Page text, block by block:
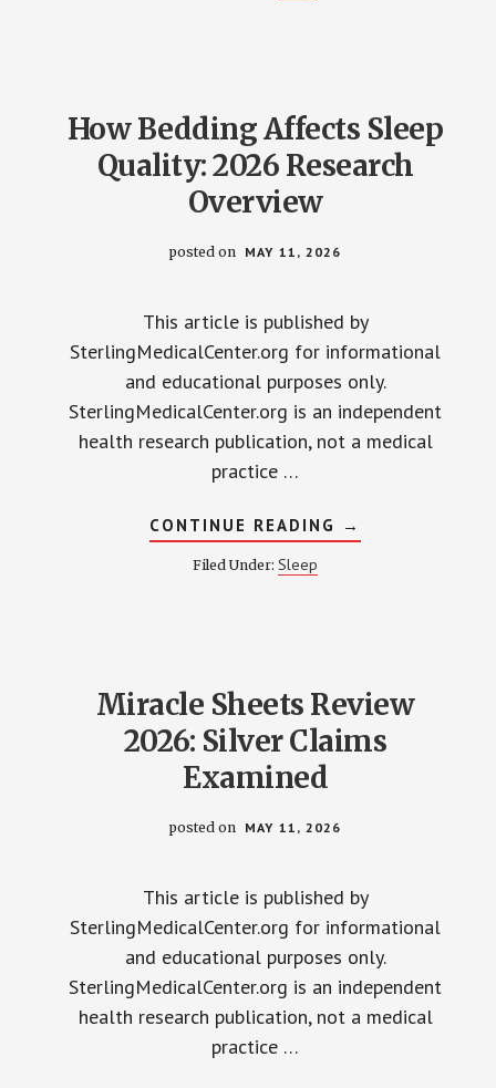
How Bedding Affects Sleep
Quality: 2026 Research
Overview
posted on MAY 11, 2026
This article is published by
SterlingMedicalCenter.org for informational
and educational purposes only.
SterlingMedicalCenter.org is an independent
health research publication, not a medical
practice …
CONTINUE READING ABOUT
HOW
→
Filed Under:Sleep
Miracle Sheets Review
2026: Silver Claims
Examined
posted on MAY 11, 2026
This article is published by
SterlingMedicalCenter.org for informational
and educational purposes only.
SterlingMedicalCenter.org is an independent
health research publication, not a medical
practice …